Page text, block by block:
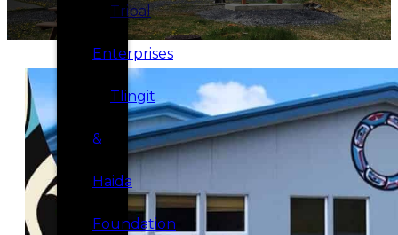
Tribal
Enterprises
Tlingit
&
Haida
Foundation